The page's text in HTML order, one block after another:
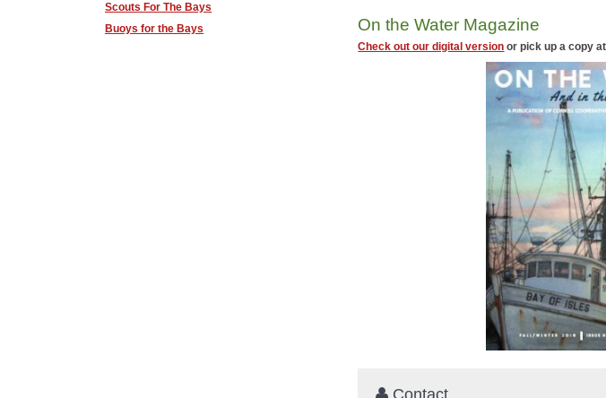
On the Water Magazine
Check out our digital version or pick up a copy
Scouts For The Bays
Buoys for the Bays